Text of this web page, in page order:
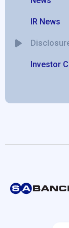
IR News
Investor